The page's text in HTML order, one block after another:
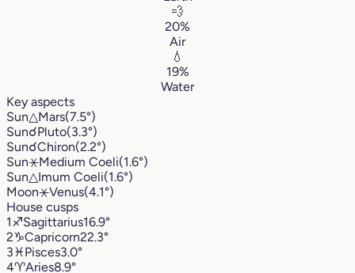
💨
20%
Air
💧
19%
Water
Key aspects
Sun△Mars(7.5°)
Sun☌Pluto(3.3°)
Sun☌Chiron(2.2°)
Sun⚹Medium Coeli(1.6°)
Sun△Imum Coeli(1.6°)
Moon⚹Venus(4.1°)
House cusps
1♐︎Sagittarius16.9°
2♑︎Capricorn22.3°
3♓︎Pisces3.0°
4♈︎Aries8.9°